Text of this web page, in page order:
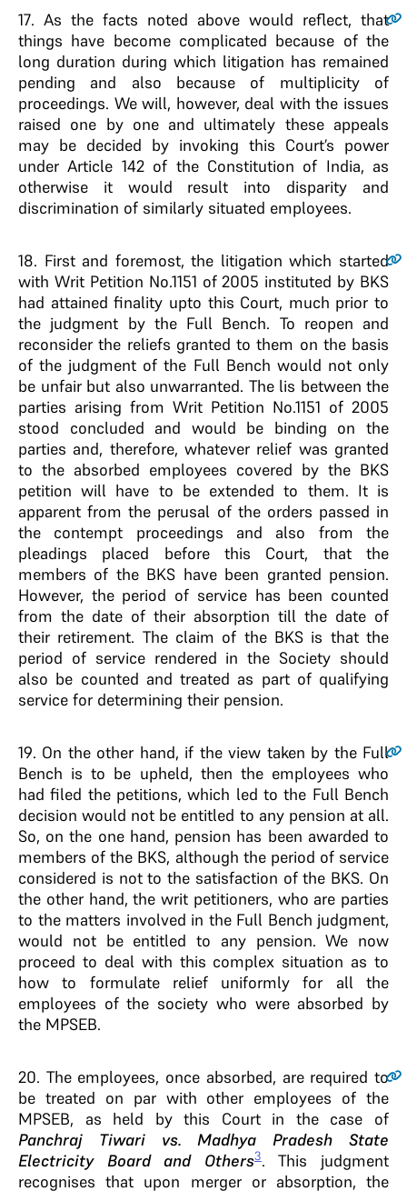
17. As the facts noted above would reflect, that
things have become complicated because of the
long duration during which litigation has remained
pending and also because of multiplicity of
proceedings. We will, however, deal with the issues
raised one by one and ultimately these appeals
may be decided by invoking this Court’s power
under Article 142 of the Constitution of India, as
otherwise it would result into disparity and
discrimination of similarly situated employees.
18. First and foremost, the litigation which started
with Writ Petition No.1151 of 2005 instituted by BKS
had attained finality upto this Court, much prior to
the judgment by the Full Bench. To reopen and
reconsider the reliefs granted to them on the basis
of the judgment of the Full Bench would not only
be unfair but also unwarranted. The lis between the
parties arising from Writ Petition No.1151 of 2005
stood concluded and would be binding on the
parties and, therefore, whatever relief was granted
to the absorbed employees covered by the BKS
petition will have to be extended to them. It is
apparent from the perusal of the orders passed in
the contempt proceedings and also from the
pleadings placed before this Court, that the
members of the BKS have been granted pension.
However, the period of service has been counted
from the date of their absorption till the date of
their retirement. The claim of the BKS is that the
period of service rendered in the Society should
also be counted and treated as part of qualifying
service for determining their pension.
19. On the other hand, if the view taken by the Full
Bench is to be upheld, then the employees who
had filed the petitions, which led to the Full Bench
decision would not be entitled to any pension at all.
So, on the one hand, pension has been awarded to
members of the BKS, although the period of service
considered is not to the satisfaction of the BKS. On
the other hand, the writ petitioners, who are parties
to the matters involved in the Full Bench judgment,
would not be entitled to any pension. We now
proceed to deal with this complex situation as to
how to formulate relief uniformly for all the
employees of the society who were absorbed by
the MPSEB.
20. The employees, once absorbed, are required to
be treated on par with other employees of the
MPSEB, as held by this Court in the case of
Panchraj Tiwari vs. Madhya Pradesh State
Electricity Board and Others3. This judgment
recognises that upon merger or absorption, the